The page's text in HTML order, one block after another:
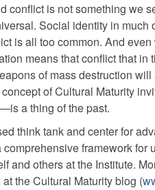
is not something we
Social identity in
is all too common. And
means that conflict that
of mass destruction
of Cultural Maturity
a thing of the past.
think tank and center for
framework for
and others at the Institute.
the Cultural Maturity blog (